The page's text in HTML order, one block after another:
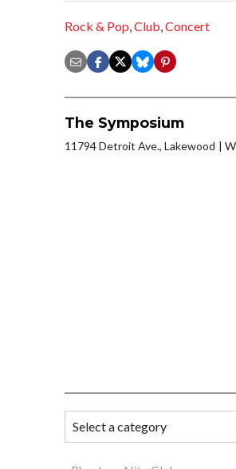
Rock & Pop,Club,Concert
The Symposium
11794 Detroit Ave., Lakewood